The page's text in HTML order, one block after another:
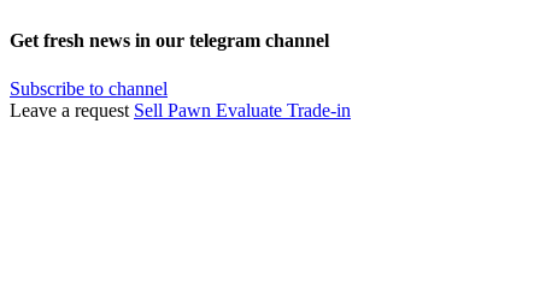
Get fresh news in our telegram channel
Subscribe to channel
Leave a request Sell Pawn Evaluate Trade-in